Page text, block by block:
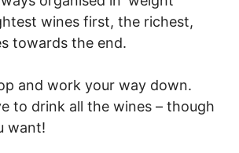
wines first, the richest,
towards the end.
and work your way down.
to drink all the wines – though
want!